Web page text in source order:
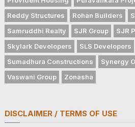
Reddy Structures
Rohan Builders
Samruddhi Realty
SJR Group
SJR
Skylark Developers
SLS Developers
Sumadhura Constructions
Synergy
Vaswani Group
Zonasha
DISCLAIMER / TERMS OF USE